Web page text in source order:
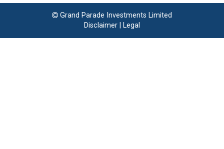
Grand Parade Investments Limited
Disclaimer
Legal